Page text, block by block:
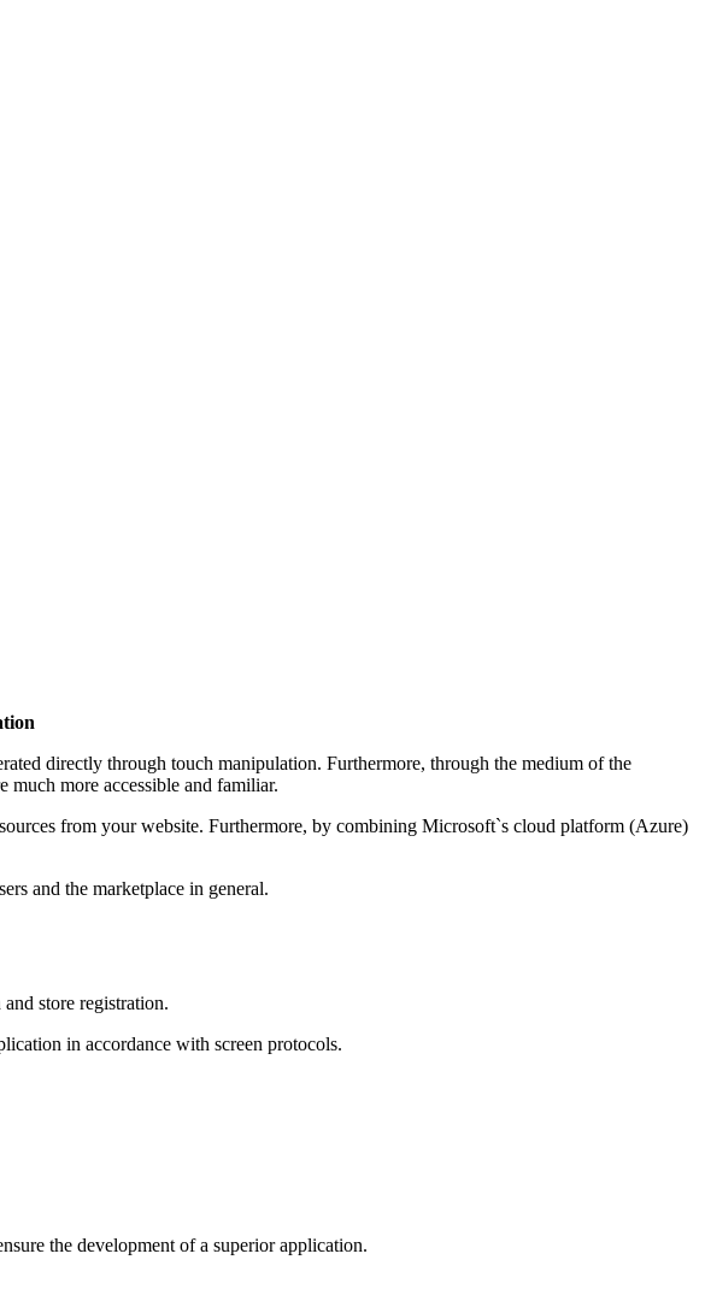
directly through touch manipulation. Furthermore, through the medium of the
more accessible and familiar.
from your website. Furthermore, by combining Microsoft`s cloud platform (Azure)
and the marketplace in general.
store registration.
in accordance with screen protocols.
the development of a superior application.